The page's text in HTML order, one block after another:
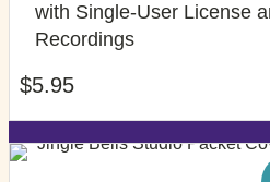
with Single-User License
Recordings
$5.95